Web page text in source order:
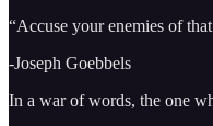
“Accuse your enemies of
-Joseph Goebbels
In a war of words, the one